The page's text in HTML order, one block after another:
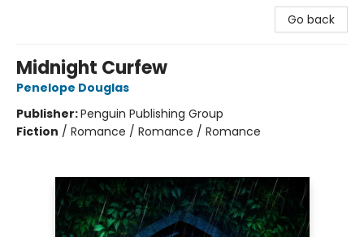
Go back
Midnight Curfew
Penelope Douglas
Publisher:Penguin Publishing Group
Fiction / Romance / Romance / Romance